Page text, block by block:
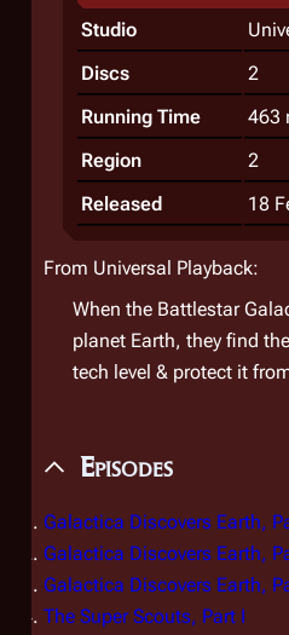
Studio
Discs
2
Running Time
463
Region
2
Released
18
From Universal Playback:
When the Battlestar
planet Earth, they find
tech level & protect it
Episodes
Galactica Discovers Earth,
Galactica Discovers Earth,
Galactica Discovers Earth,
The Super Scouts, Part I